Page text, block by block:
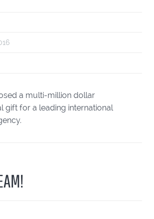
a multi-million dollar
gift for a leading international